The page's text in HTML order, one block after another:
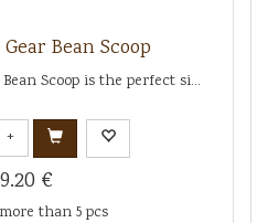
Bean Scoop
Scoop is the perfect si...
+
€
than 5 pcs